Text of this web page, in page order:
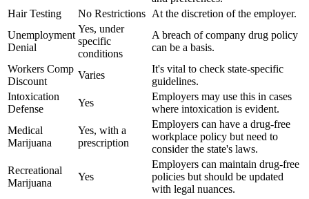
Hair Testing
No Restrictions At the discretion of the employer.
Unemployment
Denial
Yes, under
specific
conditions
A breach of company drug policy
can be a basis.
Workers Comp
Discount
Varies
It's vital to check state-specific
guidelines.
Intoxication
Defense
Yes
Employers may use this in cases
where intoxication is evident.
Medical
Marijuana
Yes, with a
prescription
Employers can have a drug-free
workplace policy but need to
consider the state's laws.
Recreational
Marijuana
Yes
Employers can maintain drug-free
policies but should be updated
with legal nuances.